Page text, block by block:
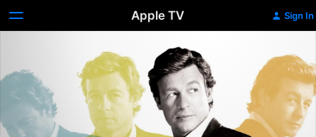
Apple TV Sign In